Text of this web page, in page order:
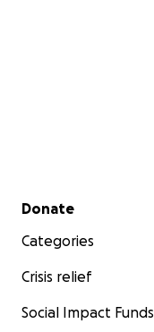
Secondary menu
Donate
Categories
Crisis relief
Social Impact Funds